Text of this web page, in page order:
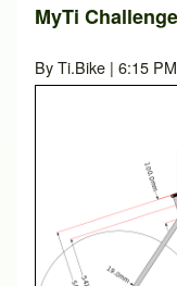
Close search
MyTi
ByTi.Bike | 6:15